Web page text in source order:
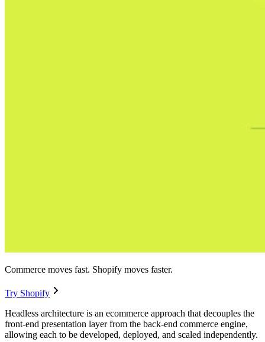
Commerce moves fast. Shopify moves faster.
Try Shopify
Headless architecture is an ecommerce approach that decouples the
front-end presentation layer from the back-end commerce engine,
allowing each to be developed, deployed, and scaled independently.